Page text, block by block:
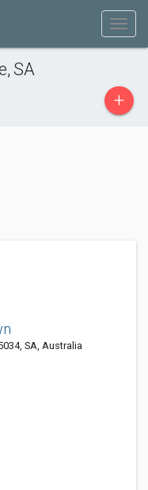
SA
+
SA, Australia